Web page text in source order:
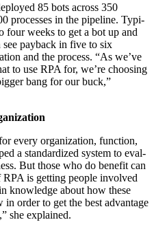
85 bots across 350
process­es in the pipeline. Typ­i­
four weeks to get a bot up and
see pay­back in five to six
and the process. “As we’ve
to use RPA for, we’re choos­ing
bang for our buck,”
every orga­ni­za­tion, func­tion,
a stan­dard­ized sys­tem to eval­
But those who do ben­e­fit can
RPA is get­ting peo­ple involved
knowl­edge about how these
order to get the best advan­tage
she explained.